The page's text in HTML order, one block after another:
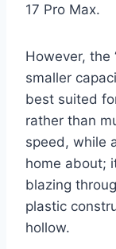
17 Pro Max.
However, the
smaller
best suited
rather than
speed, while
home about;
blazing
plastic
hollow.